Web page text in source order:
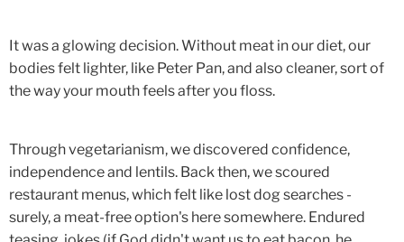
It was a glowing decision. Without meat in our diet, our
bodies felt lighter, like Peter Pan, and also cleaner, sort of
the way your mouth feels after you floss.
Through vegetarianism, we discovered confidence,
independence and lentils. Back then, we scoured
restaurant menus, which felt like lost dog searches -
surely, a meat-free option's here somewhere. Endured